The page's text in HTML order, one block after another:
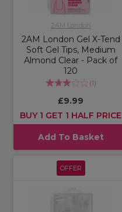
2AM London
2AM London Gel X-Tend
Soft Gel Tips, Medium
Almond Clear - Pack of
120
(1)
£9.99
BUY 1 GET 1 HALF PRICE
Add To Basket
OFFER